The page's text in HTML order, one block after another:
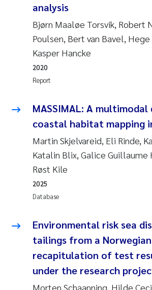
Jarle Håvardstun
James Edward Sample
Erik Höglund
Sabine Marty
Marijana Stenrud Brkljacic
Ailbhe Lisette Macken
Anders Ruus
Diya Chakravorty
Leah Amber Jackson-Blake
Cathrine Brecke Gundersen
analysis
Bjørn Maaløe Torsvik, Robert
Poulsen, Bert van Bavel, Hege
Kasper Hancke
Report
2020
MASSIMAL: A
coastal habitat mapping
Martin Skjelvareid, Eli Rinde,
Katalin Blix, Galice Guillaume
Røst Kile
Database
2025
Environmental risk sea
tailings from a
recapitulation of test
under the research
Morten Schaanning, Hilde